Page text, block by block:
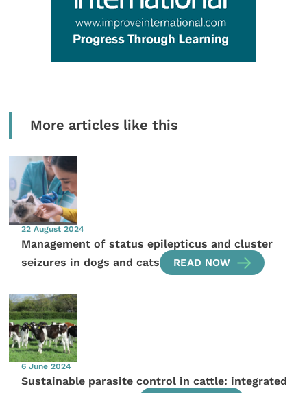
More articles like this
22 August 2024
Management of status epilepticus and cluster
seizures in dogs and cats
READ NOW
6 June 2024
Sustainable parasite control in cattle: integrated